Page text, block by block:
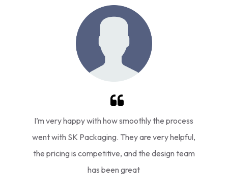
I’m very happy with how smoothly the process
went with SK Packaging. They are very helpful,
the pricing is competitive, and the design team
has been great